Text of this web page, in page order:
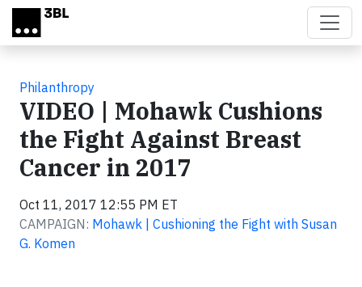
Skip to main content
Philanthropy
VIDEO | Mohawk Cushions
the Fight Against Breast
Cancer in 2017
Oct 11, 2017 12:55 PM ET
CAMPAIGN: Mohawk | Cushioning the Fight with Susan
G. Komen